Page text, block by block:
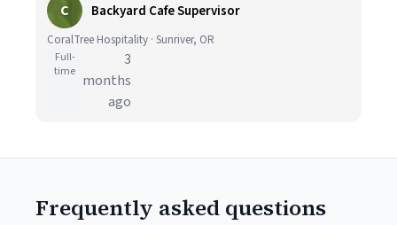
C Backyard Cafe Supervisor
CoralTree Hospitality · Sunriver, OR
Full-
time
3
months
ago
Frequently asked questions